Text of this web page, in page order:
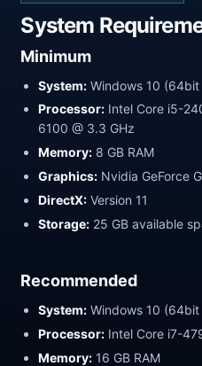
System
Minimum
System: Windows 10 (64bit
Processor: Intel Core i5-
6100 @ 3.3 GHz
Memory: 8 GB RAM
Graphics: Nvidia GeForce
DirectX: Version 11
Storage: 25 GB available
Recommended
System: Windows 10 (64bit
Processor: Intel Core i7-
Memory: 16 GB RAM